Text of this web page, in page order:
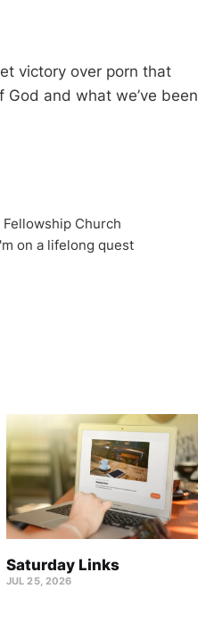
victory over porn that
and what we’ve been
Church
on a lifelong quest
Saturday Links
JUL 25, 2026